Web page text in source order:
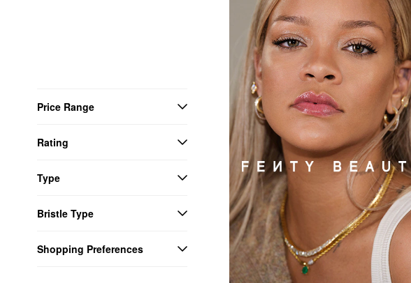
Price Range
Rating
Type
Bristle Type
Shopping Preferences